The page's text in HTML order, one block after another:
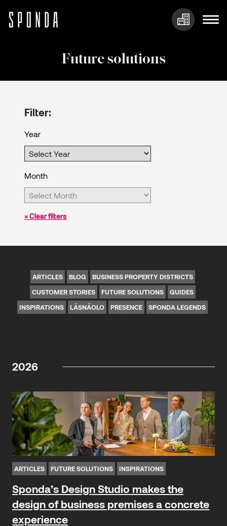
Future solutions
Filter:
Year
Month
× Clear filters
ARTICLES BLOG
BUSINESS PROPERTY DISTRICTS
CUSTOMER STORIES
FUTURE SOLUTIONS
GUIDES
INSPIRATIONS
LÄSNÄOLO PRESENCE SPONDA LEGENDS
2026
ARTICLES FUTURE SOLUTIONS INSPIRATIONS
Sponda’s Design Studio makes the
design of business premises a concrete
experience